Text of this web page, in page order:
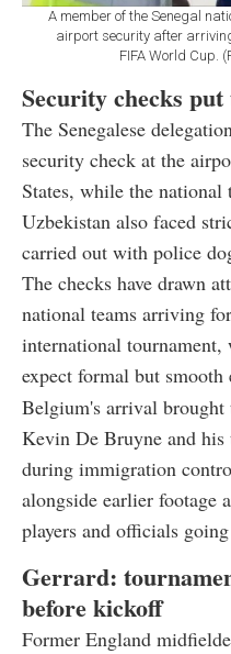
A member of the Senegal
airport security after
FIFA World Cup.
Security checks
The Senegalese
security check at the
States, while the
Uzbekistan also faced
carried out with police
The checks have drawn
national teams arriving
international tournament,
expect formal but smooth
Belgium's arrival brought
Kevin De Bruyne and his
during immigration
alongside earlier footage
players and officials
Gerrard:
before kickoff
Former England